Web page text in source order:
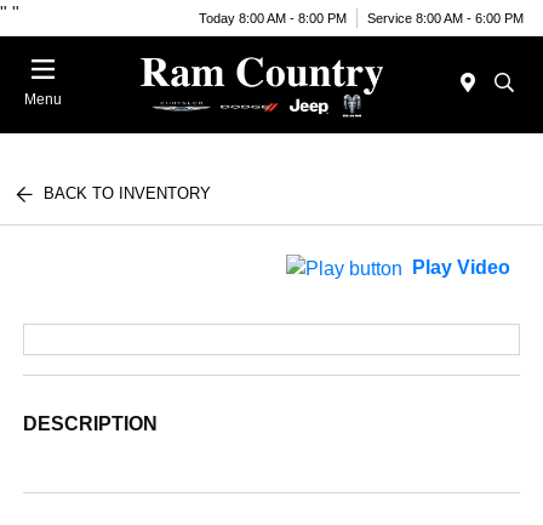
" " Today 8:00 AM - 8:00 PM Service 8:00 AM - 6:00 PM
Menu
BACK TO INVENTORY
Play Video
DESCRIPTION